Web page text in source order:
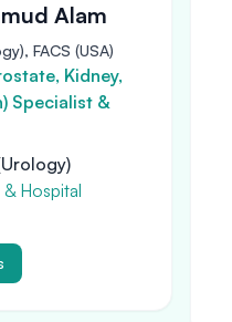
Alam
FACS (USA)
Kidney,
Specialist &
Hospital